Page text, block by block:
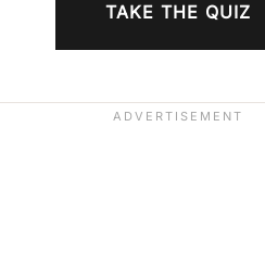
TAKE THE QUIZ